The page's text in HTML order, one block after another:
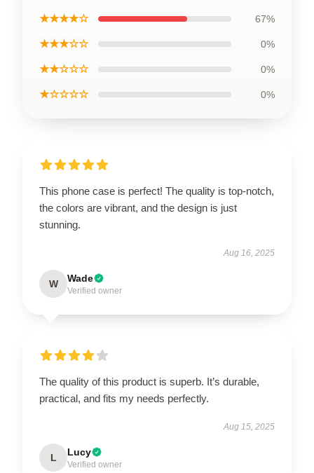
★★★★☆ 67%
★★★☆☆ 0%
★★☆☆☆ 0%
★☆☆☆☆ 0%
This phone case is perfect! The quality is top-notch,
the colors are vibrant, and the design is just
stunning.
Aug 16, 2025
W Wade
Verified owner
The quality of this product is superb. It’s durable,
practical, and fits my needs perfectly.
Aug 15, 2025
L Lucy
Verified owner